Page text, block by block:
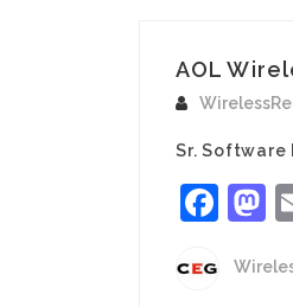
AOL
Sr. Software